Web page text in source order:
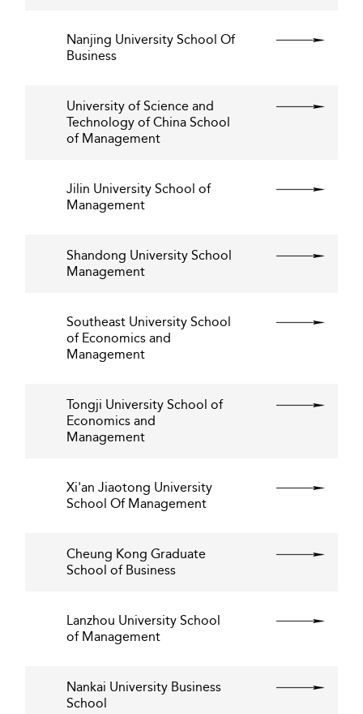
Nanjing University School Of
Business
University of Science and
Technology of China School
of Management
Jilin University School of
Management
Shandong University School
Management
Southeast University School
of Economics and
Management
Tongji University School of
Economics and
Management
Xi'an Jiaotong University
School Of Management
Cheung Kong Graduate
School of Business
Lanzhou University School
of Management
Nankai University Business
School